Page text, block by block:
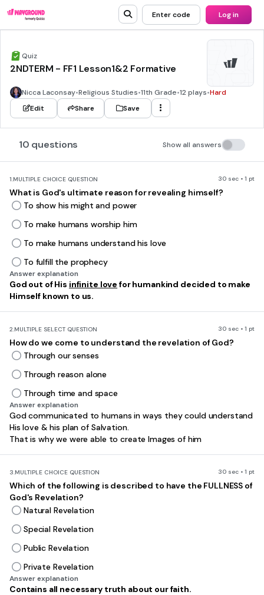
Enter code Log in
Quiz
2NDTERM - FF1 Lesson1&2 Formative
Nicca Laconsay•Religious Studies•11th Grade•12 plays•Hard
Edit
Share Save
10 questions Show all answers
1.MULTIPLE CHOICE QUESTION 30 sec • 1 pt
What is God's ultimate reason for revealing himself?
To show his might and power
To make humans worship him
To make humans understand his love
To fulfill the prophecy
Answer explanation
God out of His infinite love for humankind decided to make
Himself known to us.
2.MULTIPLE SELECT QUESTION 30 sec • 1 pt
How do we come to understand the revelation of God?
Through our senses
Through reason alone
Through time and space
Answer explanation
God communicated to humans in ways they could understand
His love & his plan of Salvation.
That is why we were able to create Images of him
3.MULTIPLE CHOICE QUESTION 30 sec • 1 pt
Which of the following is described to have the FULLNESS of
God's Revelation?
Natural Revelation
Special Revelation
Public Revelation
Private Revelation
Answer explanation
Contains all necessary truth about our faith.